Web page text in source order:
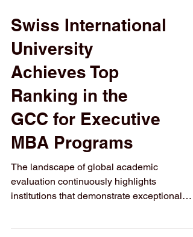
Swiss International
University
Achieves Top
Ranking in the
GCC for Executive
MBA Programs